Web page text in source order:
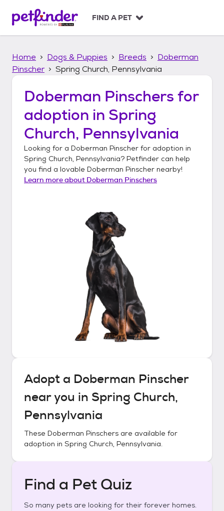
p
FIND A PET
Home Dogs & Puppies Breeds
Doberman
Pinscher
Spring Church, Pennsylvania
Doberman Pinschers for
adoption in Spring
Church, Pennsylvania
Looking for a Doberman Pinscher for adoption in
Spring Church, Pennsylvania? Petfinder can help
you find a lovable Doberman Pinscher nearby!
Learn more about Doberman Pinschers
Adopt a Doberman Pinscher
near you in Spring Church,
Pennsylvania
These Doberman Pinschers are available for
adoption in Spring Church, Pennsylvania.
Find a Pet Quiz
So many pets are looking for their forever homes.